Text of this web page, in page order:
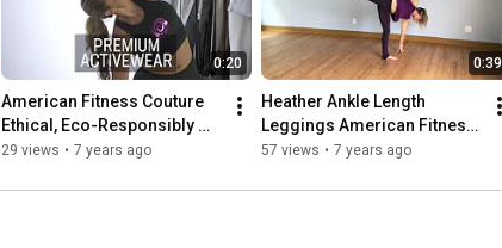
0:20
American Fitness Couture
Ethical, Eco-Responsibly
Made in Los Angeles
29 views • 7 years ago
0:39
Heather Ankle Length
Leggings American Fitness
Couture
57 views • 7 years ago